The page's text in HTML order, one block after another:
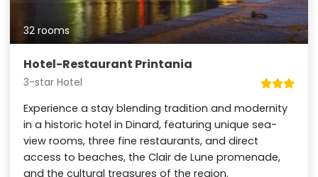
32 rooms
Hotel-Restaurant Printania
3-star Hotel
Experience a stay blending tradition and modernity
in a historic hotel in Dinard, featuring unique sea-
view rooms, three fine restaurants, and direct
access to beaches, the Clair de Lune promenade,
and the cultural treasures of the region.